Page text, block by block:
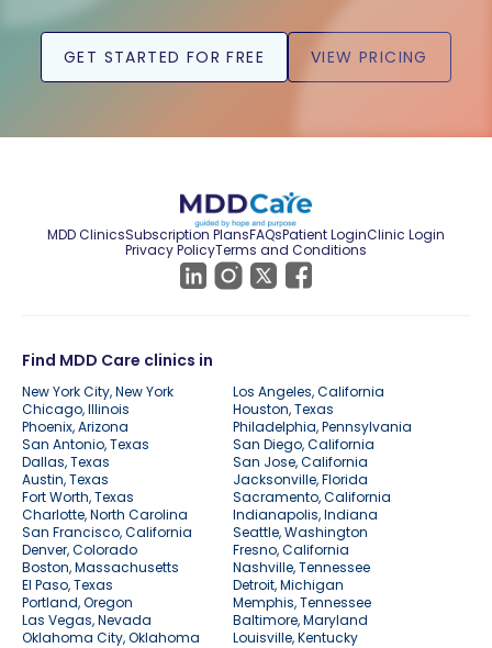
GET STARTED FOR FREE VIEW PRICING
MDD ClinicsSubscription PlansFAQsPatient LoginClinic Login
Privacy PolicyTerms and Conditions
Find MDD Care clinics in
New York City, New York
Los Angeles, California
Chicago, Illinois
Houston, Texas
Phoenix, Arizona
Philadelphia, Pennsylvania
San Antonio, Texas
San Diego, California
Dallas, Texas
San Jose, California
Austin, Texas
Jacksonville, Florida
Fort Worth, Texas
Sacramento, California
Charlotte, North Carolina
Indianapolis, Indiana
San Francisco, California
Seattle, Washington
Denver, Colorado
Fresno, California
Boston, Massachusetts
Nashville, Tennessee
El Paso, Texas
Detroit, Michigan
Portland, Oregon
Memphis, Tennessee
Las Vegas, Nevada
Baltimore, Maryland
Oklahoma City, Oklahoma
Louisville, Kentucky